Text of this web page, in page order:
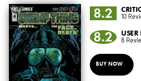
8.2 10
8.2 8
BUY NOW